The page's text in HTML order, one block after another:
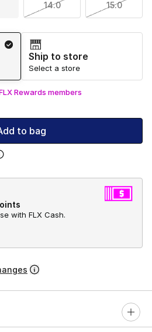
14.0 15.0
Ship to store
Select a store
Rewards members
to bag
with FLX Cash.